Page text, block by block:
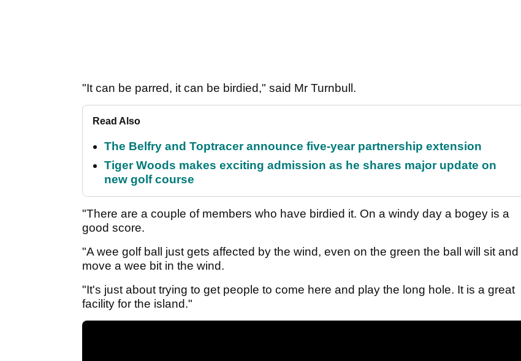
"It can be parred, it can be birdied," said Mr Turnbull.
Read Also
The Belfry and Toptracer announce five-year partnership extension
Tiger Woods makes exciting admission as he shares major update on
new golf course
"There are a couple of members who have birdied it. On a windy day a bogey is a
good score.
"A wee golf ball just gets affected by the wind, even on the green the ball will sit and
move a wee bit in the wind.
"It's just about trying to get people to come here and play the long hole. It is a great
facility for the island."